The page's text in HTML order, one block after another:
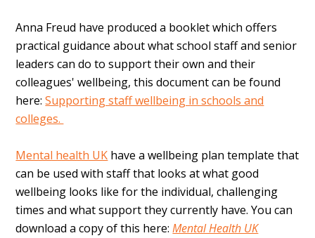
Anna Freud have produced a booklet which offers
practical guidance about what school staff and senior
leaders can do to support their own and their
colleagues' wellbeing, this document can be found
here:Supporting staff wellbeing in schools and
colleges.
Mental health UK have a wellbeing plan template that
can be used with staff that looks at what good
wellbeing looks like for the individual, challenging
times and what support they currently have. You can
download a copy of this here:Mental Health UK